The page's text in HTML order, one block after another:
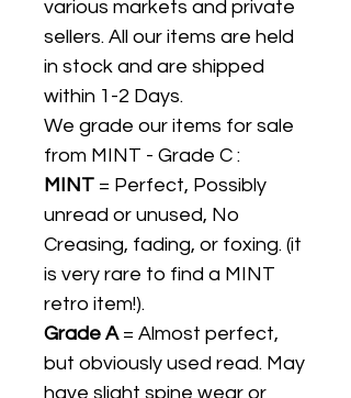
various markets and private
sellers. All our items are held
in stock and are shipped
within 1-2 Days.
We grade our items for sale
from MINT - Grade C :
MINT = Perfect, Possibly
unread or unused, No
Creasing, fading, or foxing. (it
is very rare to find a MINT
retro item!).
Grade A= Almost perfect,
but obviously used read. May
have slight spine wear or